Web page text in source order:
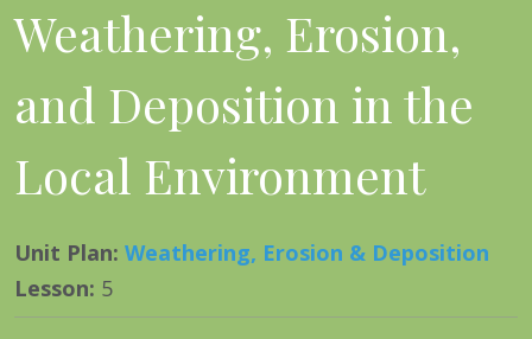
Weathering, Erosion,
and Deposition in the
Local Environment
Unit Plan: Weathering, Erosion & Deposition
Lesson: 5